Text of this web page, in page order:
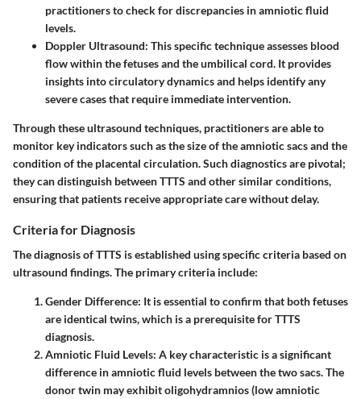
practitioners to check for discrepancies in amniotic fluid
levels.
Doppler Ultrasound: This specific technique assesses blood
flow within the fetuses and the umbilical cord. It provides
insights into circulatory dynamics and helps identify any
severe cases that require immediate intervention.
Through these ultrasound techniques, practitioners are able to
monitor key indicators such as the size of the amniotic sacs and the
condition of the placental circulation. Such diagnostics are pivotal;
they can distinguish between TTTS and other similar conditions,
ensuring that patients receive appropriate care without delay.
Criteria for Diagnosis
The diagnosis of TTTS is established using specific criteria based on
ultrasound findings. The primary criteria include:
Gender Difference: It is essential to confirm that both fetuses
are identical twins, which is a prerequisite for TTTS
diagnosis.
Amniotic Fluid Levels: A key characteristic is a significant
difference in amniotic fluid levels between the two sacs. The
donor twin may exhibit oligohydramnios (low amniotic